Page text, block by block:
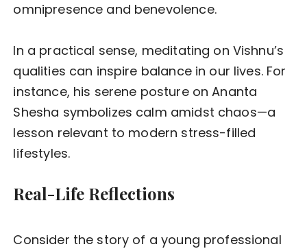
omnipresence and benevolence.
In a practical sense, meditating on Vishnu’s
qualities can inspire balance in our lives. For
instance, his serene posture on Ananta
Shesha symbolizes calm amidst chaos—a
lesson relevant to modern stress-filled
lifestyles.
Real-Life Reflections
Consider the story of a young professional